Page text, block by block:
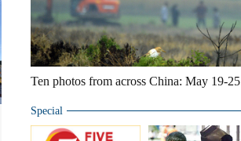
Ten photos from across China: May 19-25
Special